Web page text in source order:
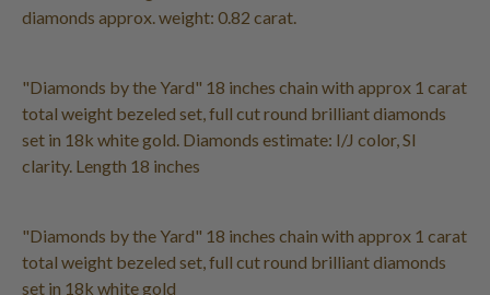
diamonds approx. weight: 0.82 carat.
"Diamonds by the Yard" 18 inches chain with approx 1 carat
total weight bezeled set, full cut round brilliant diamonds
set in 18k white gold. Diamonds estimate: I/J color, SI
clarity. Length 18 inches
"Diamonds by the Yard" 18 inches chain with approx 1 carat
total weight bezeled set, full cut round brilliant diamonds
set in 18k white gold